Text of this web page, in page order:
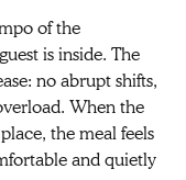
of the
is inside. The
no abrupt shifts,
When the
the meal feels
and quietly